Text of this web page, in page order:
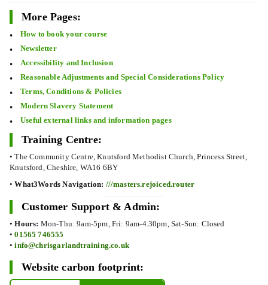
More Pages:
How to book your course
Newsletter
Accessibility and Inclusion
Reasonable Adjustments and Special Considerations Policy
Terms, Conditions & Policies
Modern Slavery Statement
Useful external links and information pages
Training Centre:
• The Community Centre, Knutsford Methodist Church, Princess Street,
Knutsford, Cheshire, WA16 6BY
•What3Words Navigation: ///masters.rejoiced.router
Customer Support & Admin:
•Hours: Mon-Thu: 9am-5pm, Fri: 9am-4.30pm, Sat-Sun: Closed
•01565 746555
•info@chrisgarlandtraining.co.uk
Website carbon footprint: